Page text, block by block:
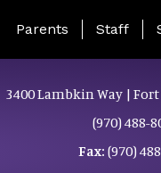
Landing Page Menu
Parents Staff
3400 Lambkin Way | Fort
(970) 488-
Fax: (970)